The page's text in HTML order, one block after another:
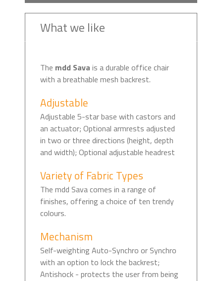
What we like
The mdd Sava is a durable office chair
with a breathable mesh backrest.
Adjustable
Adjustable 5-star base with castors and
an actuator; Optional armrests adjusted
in two or three directions (height, depth
and width); Optional adjustable headrest
Variety of Fabric Types
The mdd Sava comes in a range of
finishes, offering a choice of ten trendy
colours.
Mechanism
Self-weighting Auto-Synchro or Synchro
with an option to lock the backrest;
Antishock - protects the user from being